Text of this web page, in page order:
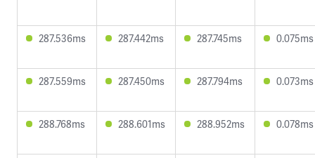
287.536ms 287.442ms 287.745ms 0.075ms
287.559ms 287.450ms 287.794ms 0.073ms
288.768ms 288.601ms 288.952ms 0.078ms